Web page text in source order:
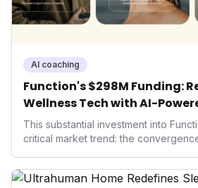
AI coaching
Function's $298M Funding:
Wellness Tech with AI-
Health
This substantial investment into
critical market trend: the
seek highly tailored wellness
massive capital injection and focus